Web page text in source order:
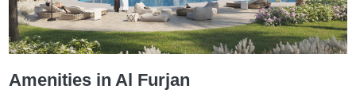
Amenities in Al Furjan